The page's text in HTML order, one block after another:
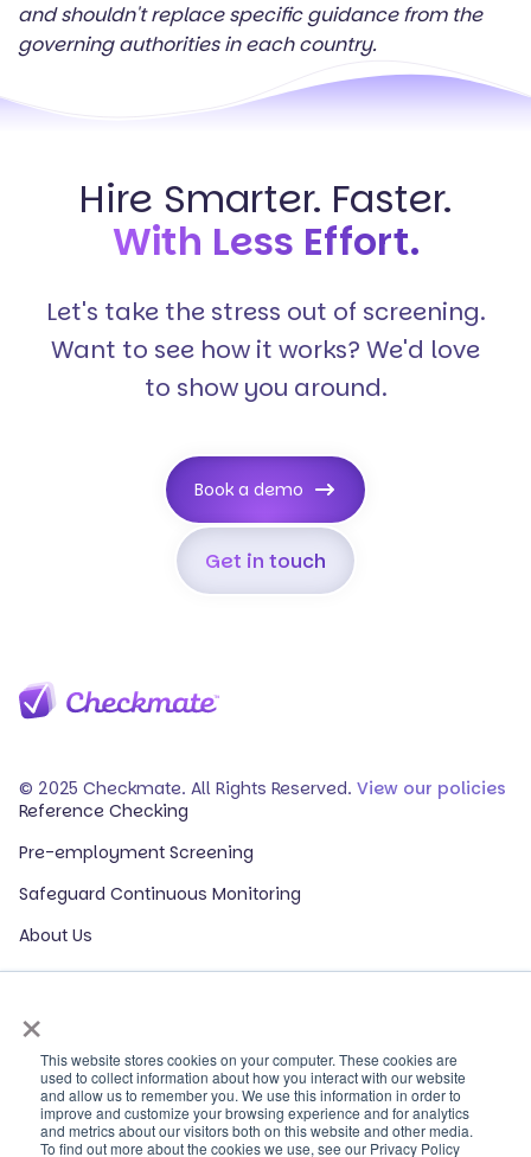
×
This website stores cookies on your computer. These cookies are
used to collect information about how you interact with our website
and allow us to remember you. We use this information in order to
improve and customize your browsing experience and for analytics
and metrics about our visitors both on this website and other media.
To find out more about the cookies we use, see our Privacy Policy
and shouldn't replace specific guidance from the
governing authorities in each country.
Hire Smarter. Faster.
With Less Effort.
Let's take the stress out of screening.
Want to see how it works? We'd love
to show you around.
Get in touch
Book a demo
© 2025 Checkmate. All Rights Reserved. View our policies
Reference Checking
Pre-employment Screening
Safeguard Continuous Monitoring
About Us
Events
Our Partners
HR Glossary
ROI Calculator
Contact Sales